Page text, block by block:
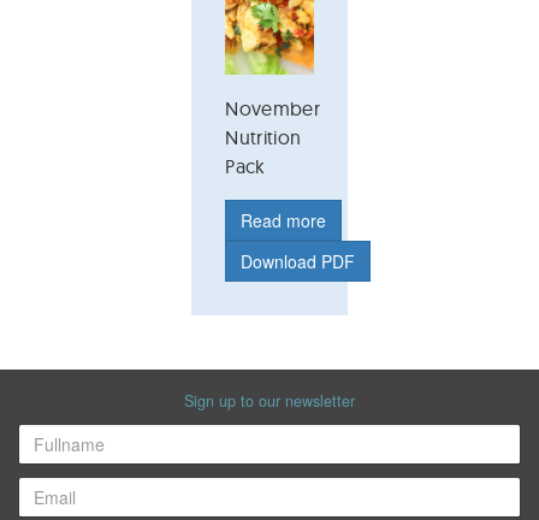
November
Nutrition
Pack
Read more
Download PDF
Sign up to our newsletter